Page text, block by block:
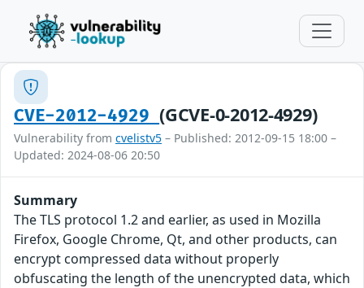
CVE-2012-4929(GCVE-0-2012-4929)
Vulnerability from cvelistv5 – Published: 2012-09-15 18:00 –
Updated: 2024-08-06 20:50
Summary
The TLS protocol 1.2 and earlier, as used in Mozilla
Firefox, Google Chrome, Qt, and other products, can
encrypt compressed data without properly
obfuscating the length of the unencrypted data, which